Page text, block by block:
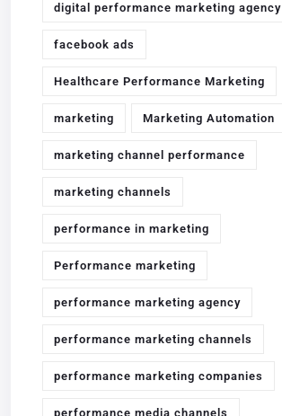
digital performance marketing agency
facebook ads
Healthcare Performance Marketing
marketing Marketing Automation
marketing channel performance
marketing channels
performance in marketing
Performance marketing
performance marketing agency
performance marketing channels
performance marketing companies
performance media channels